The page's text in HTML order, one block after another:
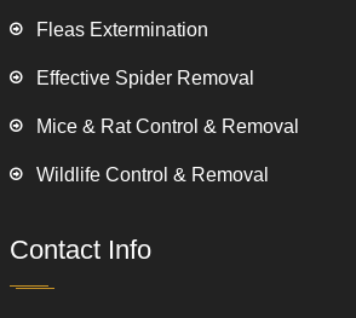
Fleas Extermination
Effective Spider Removal
Mice & Rat Control & Removal
Wildlife Control & Removal
Contact Info